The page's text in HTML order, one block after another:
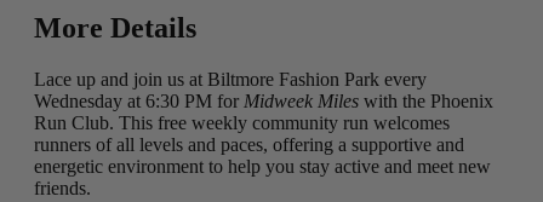
More Details
Lace up and join us at Biltmore Fashion Park every
Wednesday at 6:30 PM for Midweek Miles with the Phoenix
Run Club. This free weekly community run welcomes
runners of all levels and paces, offering a supportive and
energetic environment to help you stay active and meet new
friends.